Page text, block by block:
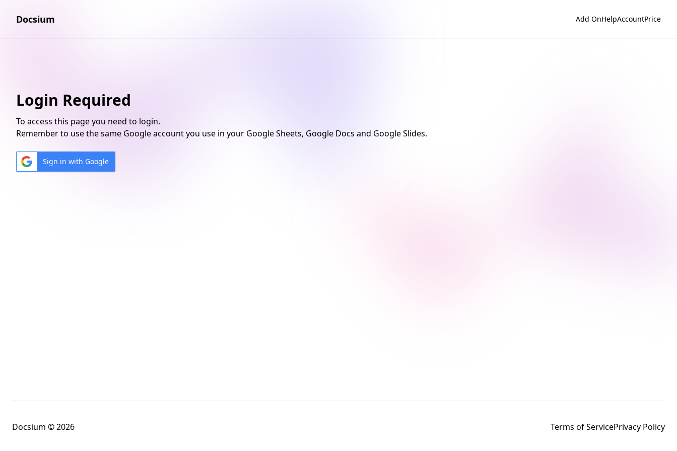
Docsium Add OnHelpAccountPrice
Login Required
To access this page you need to login.
Remember to use the same Google account you use in your Google Sheets, Google Docs and Google Slides.
Sign in with Google
Docsium © 2026 Terms of ServicePrivacy Policy